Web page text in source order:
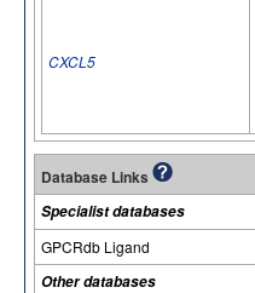
CXCL5
Database Links
Specialist databases
GPCRdb Ligand
Other databases